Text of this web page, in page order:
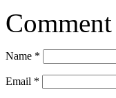
Comment
Name *
Email *